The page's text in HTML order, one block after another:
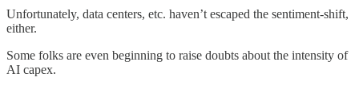
Unfortunately, data centers, etc. haven’t escaped the sentiment-shift,
either.
Some folks are even beginning to raise doubts about the intensity of
AI capex.